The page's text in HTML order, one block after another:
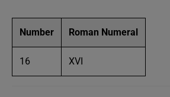
Number Roman Numeral
16 XVI